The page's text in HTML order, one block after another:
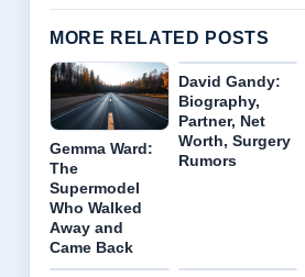
MORE RELATED POSTS
Gemma Ward:
The
Supermodel
Who Walked
Away and
Came Back
David Gandy:
Biography,
Partner, Net
Worth, Surgery
Rumors